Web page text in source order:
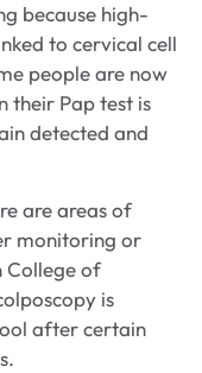
because high-
to cervical cell
people are now
their Pap test is
detected and
are areas of
monitoring or
College of
is
after certain